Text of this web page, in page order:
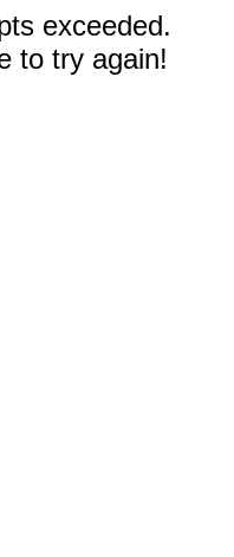
exceeded.
to try again!